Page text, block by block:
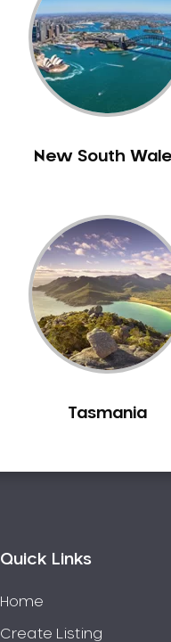
New South
Tasmania
Quick Links
Home
Create Listing